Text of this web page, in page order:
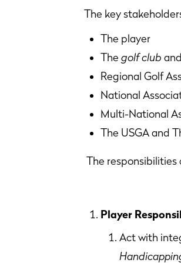
The key
The player
The golf club
Regional Golf
National
Multi-National
The USGA and
The responsibilities
Player
Act with